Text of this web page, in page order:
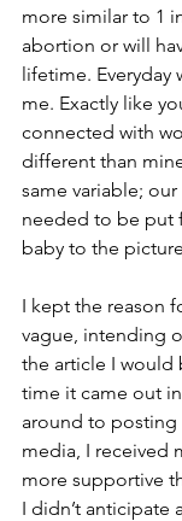
more similar to 1
abortion or will
lifetime. Everyday
me. Exactly like
connected with
different than
same variable;
needed to be put
baby to the
I kept the reason
vague, intending
the article I would
time it came out
around to
media, I received
more supportive
I didn’t anticipate